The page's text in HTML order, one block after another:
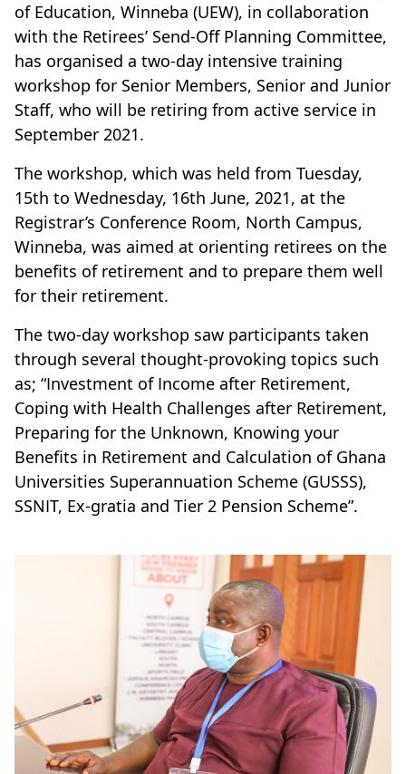
of Education, Winneba (UEW), in collaboration
with the Retirees’ Send-Off Planning Committee,
has organised a two-day intensive training
workshop for Senior Members, Senior and Junior
Staff, who will be retiring from active service in
September 2021.
The workshop, which was held from Tuesday,
15th to Wednesday, 16th June, 2021, at the
Registrar’s Conference Room, North Campus,
Winneba, was aimed at orienting retirees on the
benefits of retirement and to prepare them well
for their retirement.
The two-day workshop saw participants taken
through several thought-provoking topics such
as; “Investment of Income after Retirement,
Coping with Health Challenges after Retirement,
Preparing for the Unknown, Knowing your
Benefits in Retirement and Calculation of Ghana
Universities Superannuation Scheme (GUSSS),
SSNIT, Ex-gratia and Tier 2 Pension Scheme”.